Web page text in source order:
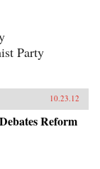
Party
10.23.12
Reform